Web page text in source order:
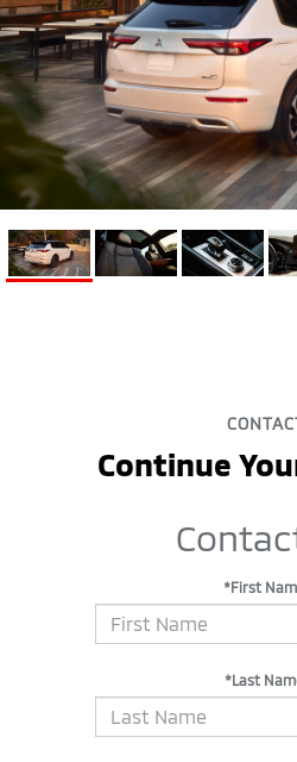
Continue
*First
*Last